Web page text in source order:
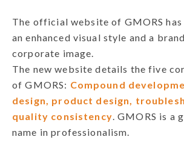
The official website of GMORS
an enhanced visual style and a
corporate image.
The new website details the five
of GMORS: Compound
design, product design,
quality consistency. GMORS is a
name in professionalism.